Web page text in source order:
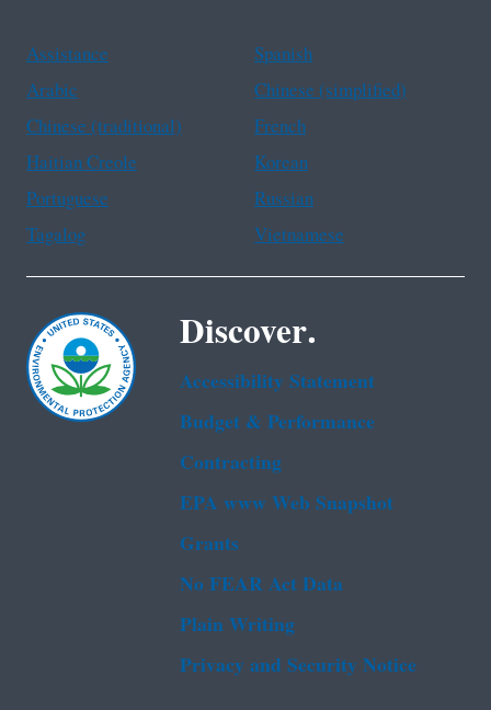
Assistance
Spanish
Arabic
Chinese (simplified)
Chinese (traditional)
French
Haitian Creole
Korean
Portuguese
Russian
Tagalog
Vietnamese
Discover.
Accessibility Statement
Budget & Performance
Contracting
EPA www Web Snapshot
Grants
No FEAR Act Data
Plain Writing
Privacy and Security Notice